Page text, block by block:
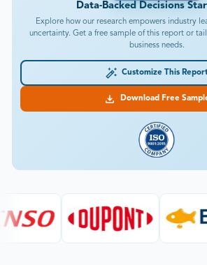
Data-Backed Decisions
Explore how our research empowers industry
uncertainty. Get a free sample of this report or
business needs.
Customize This
Download Free